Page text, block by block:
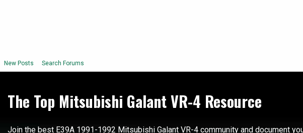
New Posts Search Forums
The Top Mitsubishi Galant VR-4 Resource
Join the best E39A 1991-1992 Mitsubishi Galant VR-4 community and document